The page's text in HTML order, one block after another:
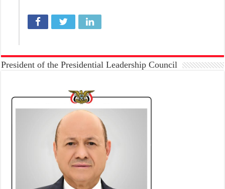
President of the Presidential Leadership Council